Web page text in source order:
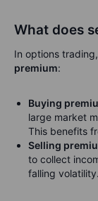
What does
In options
premium:
Buying
large market
This benefits
Selling
to collect
falling volatility.